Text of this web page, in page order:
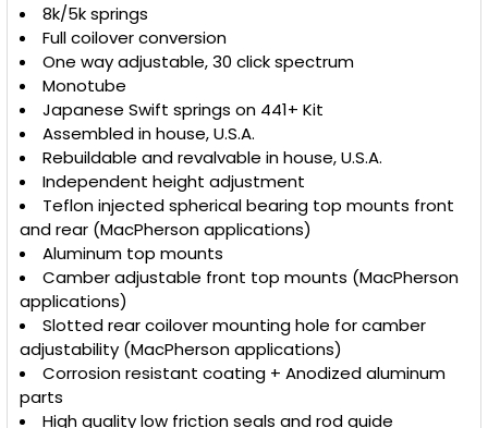
8k/5k springs
Full coilover conversion
One way adjustable, 30 click spectrum
Monotube
Japanese Swift springs on 441+ Kit
Assembled in house, U.S.A.
Rebuildable and revalvable in house, U.S.A.
Independent height adjustment
Teflon injected spherical bearing top mounts front
and rear (MacPherson applications)
Aluminum top mounts
Camber adjustable front top mounts (MacPherson
applications)
Slotted rear coilover mounting hole for camber
adjustability (MacPherson applications)
Corrosion resistant coating + Anodized aluminum
parts
High quality low friction seals and rod guide